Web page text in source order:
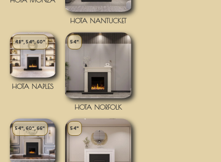
HOTA NANTUCKET
48", 54", 60"
HOTA NAPLES
54"
HOTA NORFOLK
54", 60", 66" 54"